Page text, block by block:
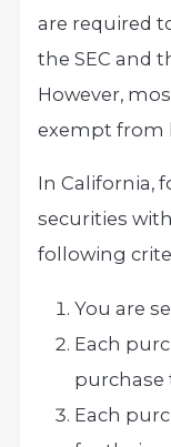
are required
the SEC and
However,
exempt from
In California,
securities
following
You are
Each
purchase
Each